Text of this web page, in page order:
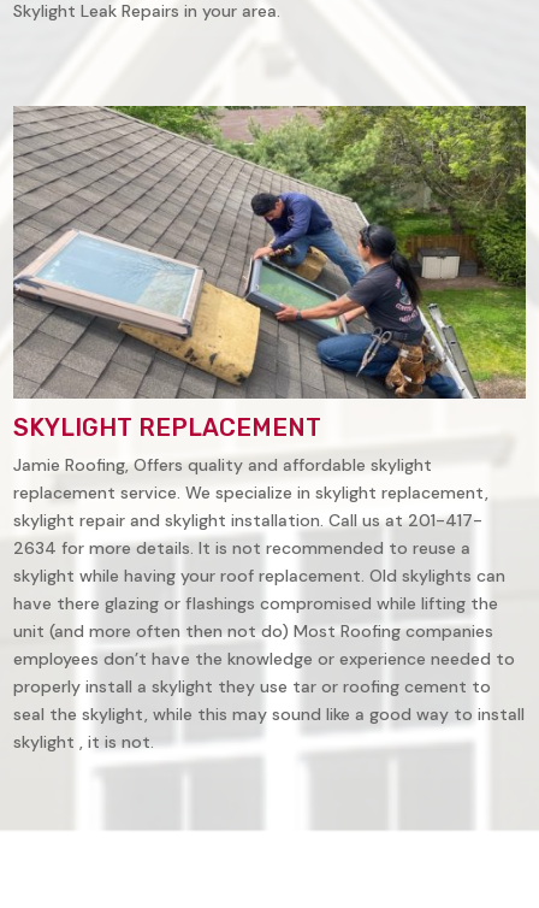
Skylight Leak Repairs in your area.
SKYLIGHT REPLACEMENT
Jamie Roofing, Offers quality and affordable skylight
replacement service. We specialize in skylight replacement,
skylight repair and skylight installation. Call us at 201-417-
2634 for more details. It is not recommended to reuse a
skylight while having your roof replacement. Old skylights can
have there glazing or flashings compromised while lifting the
unit (and more often then not do) Most Roofing companies
employees don’t have the knowledge or experience needed to
properly install a skylight they use tar or roofing cement to
seal the skylight, while this may sound like a good way to install
skylight , it is not.